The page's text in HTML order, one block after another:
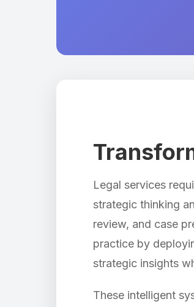
Legal services
strategic thinking
review, and case
practice by
strategic insights
These intelligent